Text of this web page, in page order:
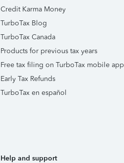
Credit Karma Money
TurboTax Blog
TurboTax Canada
Products for previous tax years
Free tax filing on TurboTax mobile app
Early Tax Refunds
TurboTax en español
Help and support